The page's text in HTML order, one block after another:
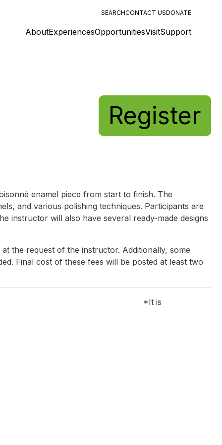
SEARCHCONTACT USDONATE
AboutExperiencesOpportunitiesVisitSupport
Register
enamel piece from start to finish. The
and various polishing techniques. Participants are
instructor will also have several ready-made designs
the request of the instructor. Additionally, some
Final cost of these fees will be posted at least two
for the workshop *It is